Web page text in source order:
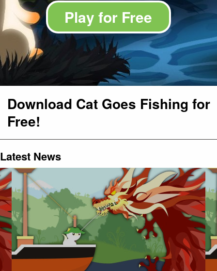
Play for Free
Download Cat Goes Fishing for
Free!
Latest News